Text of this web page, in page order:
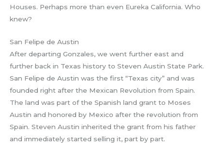
Houses. Perhaps more than even Eureka California. Who
knew?
San Felipe de Austin
After departing Gonzales, we went further east and
further back in Texas history to Steven Austin State Park.
San Felipe de Austin was the first “Texas city” and was
founded right after the Mexican Revolution from Spain.
The land was part of the Spanish land grant to Moses
Austin and honored by Mexico after the revolution from
Spain. Steven Austin inherited the grant from his father
and immediately started selling it, part by part.